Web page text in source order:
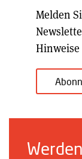
Melden